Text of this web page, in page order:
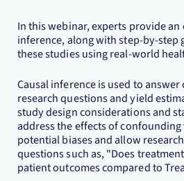
In this webinar, experts provide
inference, along with step-by-step
these studies using real-world
Causal inference is used to answer
research questions and yield
study design considerations and
address the effects of
potential biases and allow
questions such as, "Does
patient outcomes compared to